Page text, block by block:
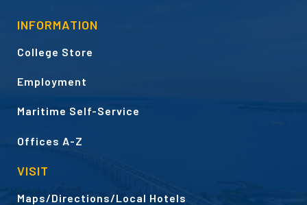
INFORMATION
College Store
Employment
Maritime Self-Service
Offices A-Z
VISIT
Maps/Directions/Local Hotels